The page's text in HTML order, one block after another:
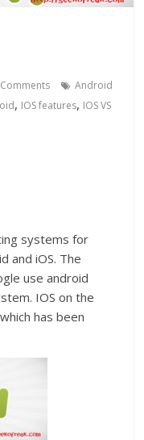
Android
, IOS features, IOS VS
systems for
and iOS. The
use android
IOS on the
has been